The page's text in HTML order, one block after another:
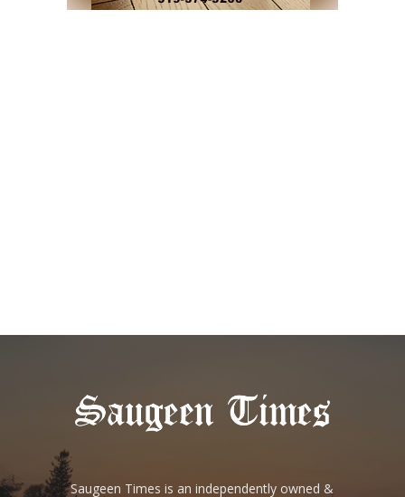
Saugeen Times is an independently owned &